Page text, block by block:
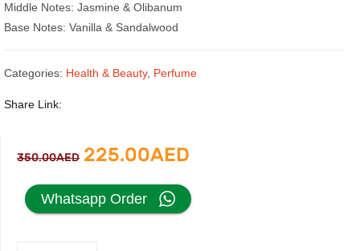
Middle Notes: Jasmine & Olibanum
Base Notes: Vanilla & Sandalwood
Categories: Health & Beauty, Perfume
Share Link:
350.00AED Original
price
225.00AED
price
Whatsapp Order